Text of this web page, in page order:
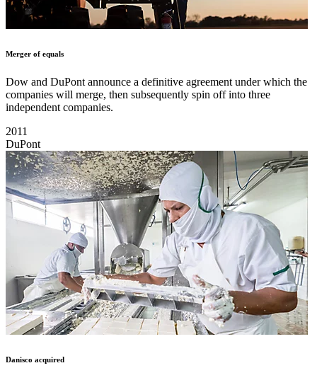
Merger of equals
Dow and DuPont announce a definitive agreement under which the
companies will merge, then subsequently spin off into three
independent companies.
2011
DuPont
Danisco acquired